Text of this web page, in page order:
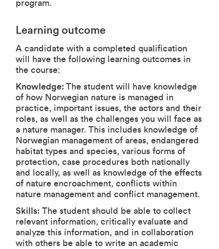
program.
Learning outcome
A candidate with a completed qualification
will have the following learning outcomes in
the course:
Knowledge: The student will have knowledge
of how Norwegian nature is managed in
practice, important issues, the actors and their
roles, as well as the challenges you will face as
a nature manager. This includes knowledge of
Norwegian management of areas, endangered
habitat types and species, various forms of
protection, case procedures both nationally
and locally, as well as knowledge of the effects
of nature encroachment, conflicts within
nature management and conflict management.
Skills: The student should be able to collect
relevant information, critically evaluate and
analyze this information, and in collaboration
with others be able to write an academic